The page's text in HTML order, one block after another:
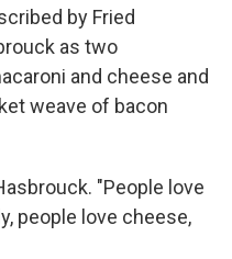
by Fried
as two
and cheese and
weave of bacon
"People love
people love cheese,